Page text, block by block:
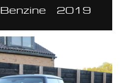
Benzine 2019